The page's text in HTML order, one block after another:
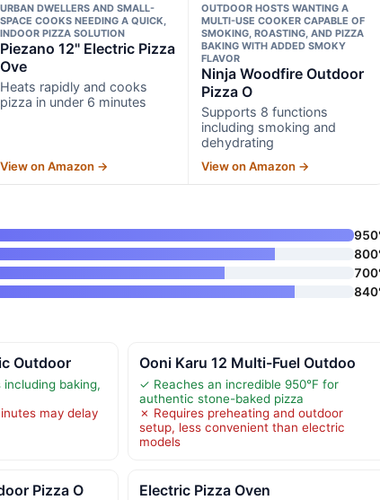
URBAN DWELLERS AND SMALL-
SPACE COOKS NEEDING A QUICK,
INDOOR PIZZA SOLUTION
Piezano 12" Electric Pizza
Ove
Heats rapidly and cooks
pizza in under 6 minutes
View on Amazon →
OUTDOOR HOSTS WANTING A
MULTI-USE COOKER CAPABLE OF
SMOKING, ROASTING, AND PIZZA
BAKING WITH ADDED SMOKY
FLAVOR
Ninja Woodfire Outdoor
Pizza O
Supports 8 functions
including smoking and
dehydrating
View on Amazon →
Outdoor
baking,
may delay
Ooni Karu 12 Multi-Fuel Outdoo
✓ Reaches an incredible 950°F for
authentic stone-baked pizza
✗ Requires preheating and outdoor
setup, less convenient than electric
models
Pizza O Electric Pizza Oven